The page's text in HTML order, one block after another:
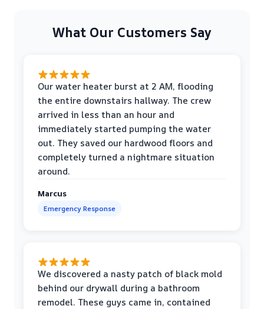
What Our Customers Say
Our water heater burst at 2 AM, flooding
the entire downstairs hallway. The crew
arrived in less than an hour and
immediately started pumping the water
out. They saved our hardwood floors and
completely turned a nightmare situation
around.
Marcus
Emergency Response
We discovered a nasty patch of black mold
behind our drywall during a bathroom
remodel. These guys came in, contained